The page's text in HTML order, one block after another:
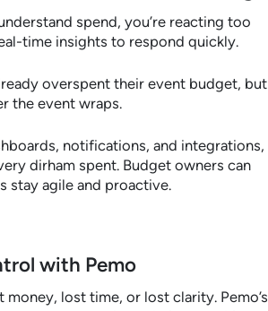
spend, you’re reacting too
time insights to respond quickly.
overspent their event budget, but
the event wraps.
notifications, and integrations,
dirham spent. Budget owners can
stay agile and proactive.
with Pemo
lost time, or lost clarity. Pemo’s